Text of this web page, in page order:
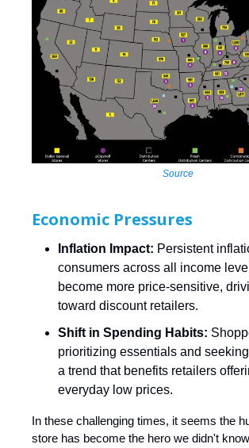
Source
Economic Pressures
Inflation Impact: Persistent
consumers across all income
become more price-sensitive,
toward discount retailers. ​
Shift in Spending Habits:
prioritizing essentials and
a trend that benefits retailers
everyday low prices. ​
In these challenging times, it seems the
store has become the hero we didn't